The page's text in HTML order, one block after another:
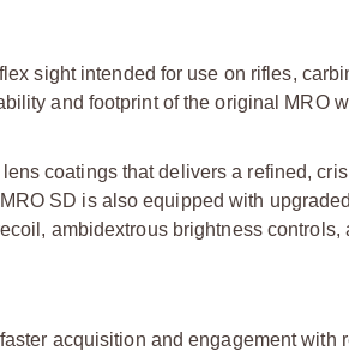
sight intended for use on rifles,
and footprint of the original MRO
coatings that delivers a refined,
SD is also equipped with
ambidextrous brightness controls,
acquisition and engagement with